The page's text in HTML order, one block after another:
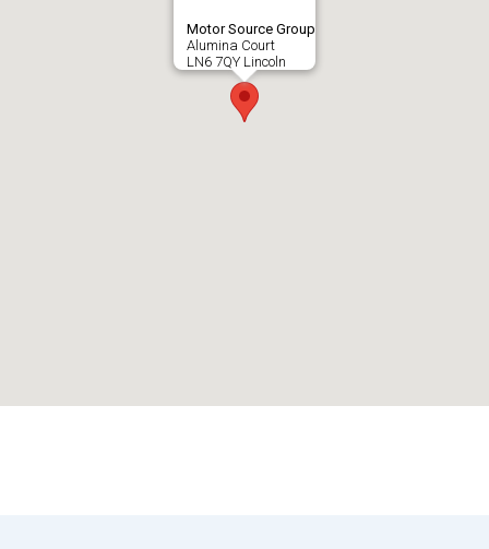
Motor Source Group
Alumina Court
LN6 7QY Lincoln